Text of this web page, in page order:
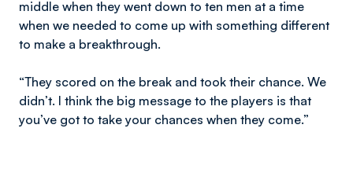
middle when they went down to ten men at a time
when we needed to come up with something different
to make a breakthrough.
“They scored on the break and took their chance. We
didn’t. I think the big message to the players is that
you’ve got to take your chances when they come.”